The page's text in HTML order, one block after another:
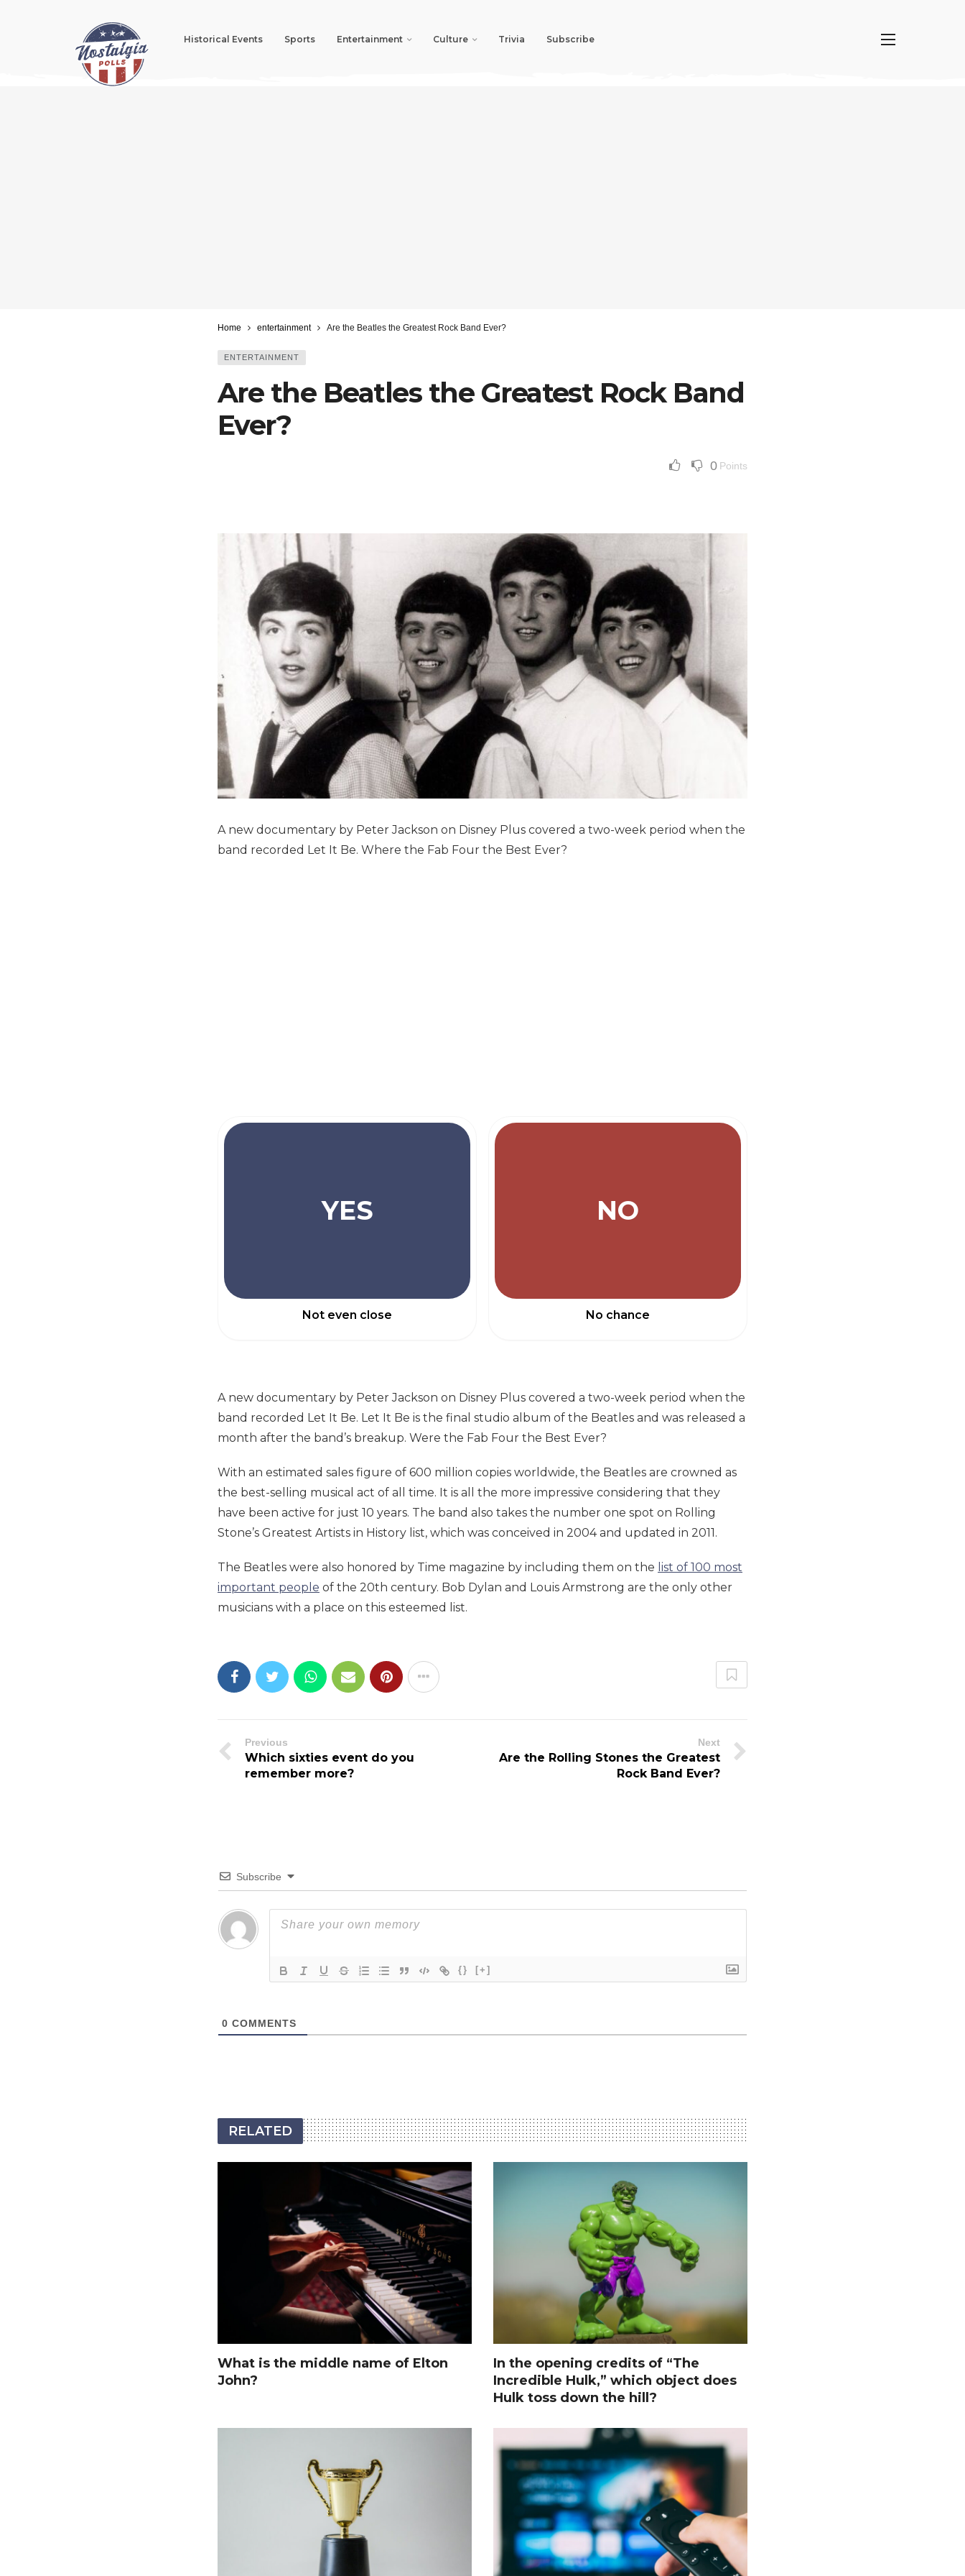
Historical Events Sports Entertainment Culture Trivia Subscribe
Home entertainment Are the Beatles the Greatest Rock Band Ever?
ENTERTAINMENT
Are the Beatles the Greatest Rock Band
Ever?
0 Points
A new documentary by Peter Jackson on Disney Plus covered a two-week period when the
band recorded Let It Be. Where the Fab Four the Best Ever?
YES
Not even close
NO
No chance
A new documentary by Peter Jackson on Disney Plus covered a two-week period when the
band recorded Let It Be. Let It Be is the final studio album of the Beatles and was released a
month after the band’s breakup. Were the Fab Four the Best Ever?
With an estimated sales figure of 600 million copies worldwide, the Beatles are crowned as
the best-selling musical act of all time. It is all the more impressive considering that they
have been active for just 10 years. The band also takes the number one spot on Rolling
Stone’s Greatest Artists in History list, which was conceived in 2004 and updated in 2011.
The Beatles were also honored by Time magazine by including them on the list of 100 most
important people of the 20th century. Bob Dylan and Louis Armstrong are the only other
musicians with a place on this esteemed list.
Previous
Which sixties event do you
remember more?
Next
Are the Rolling Stones the Greatest
Rock Band Ever?
Subscribe
{} [+]
0 COMMENTS
RELATED
What is the middle name of Elton
John?
In the opening credits of “The
Incredible Hulk,” which object does
Hulk toss down the hill?